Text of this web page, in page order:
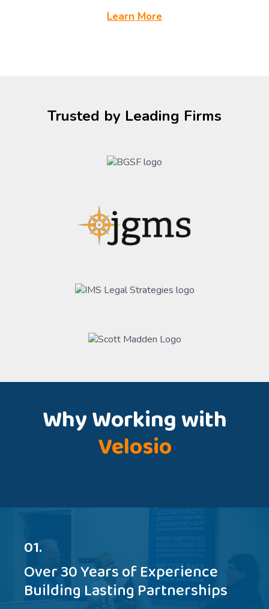
Learn More
Trusted by Leading Firms
Why Working with
Velosio
01.
Over 30 Years of Experience
Building Lasting Partnerships